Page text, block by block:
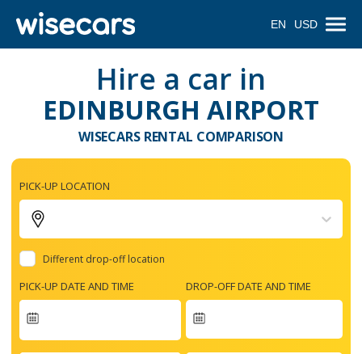
EN USD
Hire a car in
EDINBURGH AIRPORT
WISECARS RENTAL COMPARISON
PICK-UP LOCATION
Different drop-off location
PICK-UP DATE AND TIME
forward
DROP-OFF DATE AND TIME